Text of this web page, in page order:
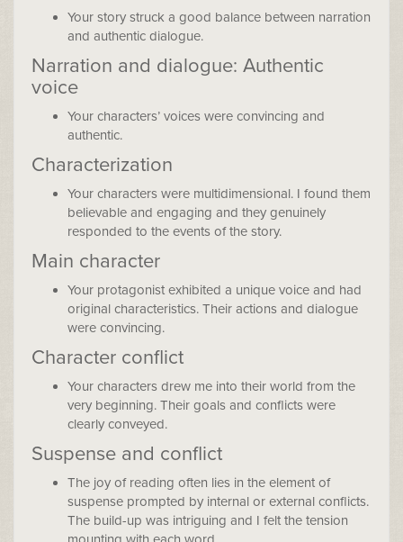
Your story struck a good balance between narration
and authentic dialogue.
Narration and dialogue: Authentic
voice
Your characters’ voices were convincing and
authentic.
Characterization
Your characters were multidimensional. I found them
believable and engaging and they genuinely
responded to the events of the story.
Main character
Your protagonist exhibited a unique voice and had
original characteristics. Their actions and dialogue
were convincing.
Character conflict
Your characters drew me into their world from the
very beginning. Their goals and conflicts were
clearly conveyed.
Suspense and conflict
The joy of reading often lies in the element of
suspense prompted by internal or external conflicts.
The build-up was intriguing and I felt the tension